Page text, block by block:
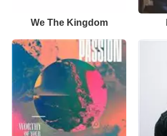
We The Kingdom